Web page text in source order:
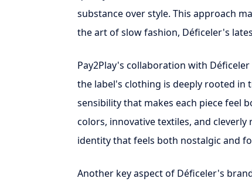
substance over style. This approach
the art of slow fashion, Déficeler's
Pay2Play's collaboration with
the label's clothing is deeply rooted
sensibility that makes each piece feel
colors, innovative textiles, and
identity that feels both nostalgic and
Another key aspect of Déficeler's